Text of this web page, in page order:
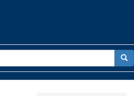
for